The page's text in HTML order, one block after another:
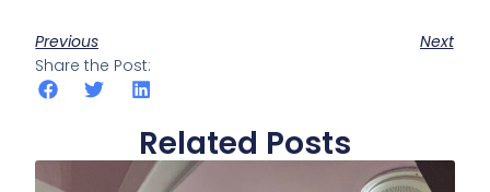
Previous
Next
Share the Post:
Related Posts